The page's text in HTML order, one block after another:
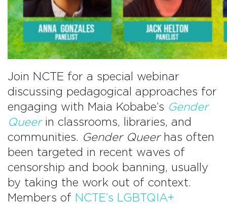
Join NCTE for a special webinar
discussing pedagogical approaches for
engaging with Maia Kobabe’s Gender
Queerin classrooms, libraries, and
communities. Gender Queerhas often
been targeted in recent waves of
censorship and book banning, usually
by taking the work out of context.
Members of NCTE’s LGBTQIA+